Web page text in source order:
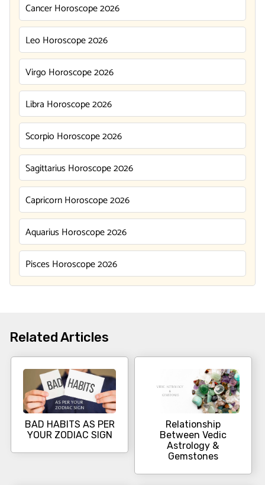
Cancer Horoscope 2026
Leo Horoscope 2026
Virgo Horoscope 2026
Libra Horoscope 2026
Scorpio Horoscope 2026
Sagittarius Horoscope 2026
Capricorn Horoscope 2026
Aquarius Horoscope 2026
Pisces Horoscope 2026
Related Articles
BAD HABITS AS PER
YOUR ZODIAC SIGN
Relationship
Between Vedic
Astrology &
Gemstones